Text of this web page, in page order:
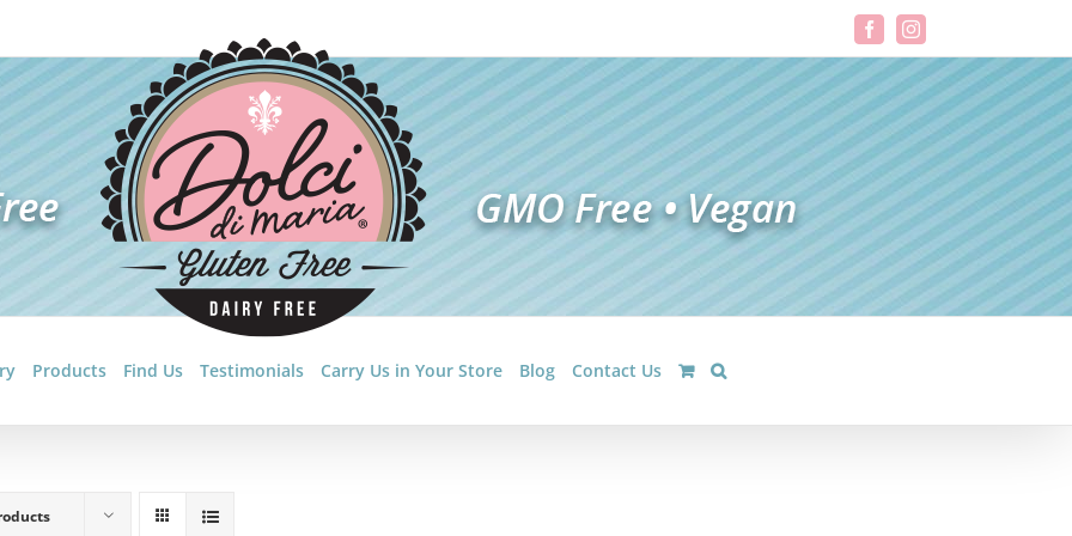
FacebookInstagram
Products Find Us Testimonials Carry Us in Your Store Blog Contact Us